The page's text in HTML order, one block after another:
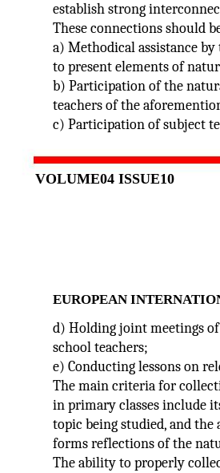
VOLUME04 ISSUE10
establish strong
These connections should
a) Methodical assistance
to present elements of
b) Participation of the
teachers of the
c) Participation of subject
EUROPEAN
d) Holding joint meetings
school teachers;
e) Conducting lessons on
The main criteria for
in primary classes include
topic being studied, and
forms reflections of the
The ability to properly